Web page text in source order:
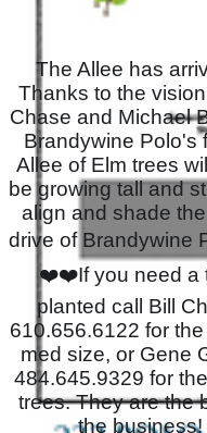
The Allee has
Thanks to the
Chase and Michael
Brandywine Polo's
Allee of Elm trees
be growing tall and
align and shade
drive of Brandywine
❤️❤️If you need a
planted call Bill
610.656.6122 for
med size, or Gene
484.645.9329 for
trees. They are the
the business!